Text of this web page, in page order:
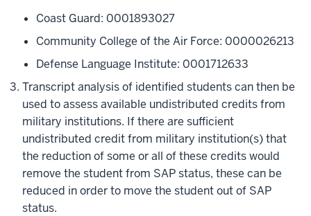
Coast Guard: 0001893027
Community College of the Air Force: 0000026213
Defense Language Institute: 0001712633
Transcript analysis of identified students can then be
used to assess available undistributed credits from
military institutions. If there are sufficient
undistributed credit from military institution(s) that
the reduction of some or all of these credits would
remove the student from SAP status, these can be
reduced in order to move the student out of SAP
status.